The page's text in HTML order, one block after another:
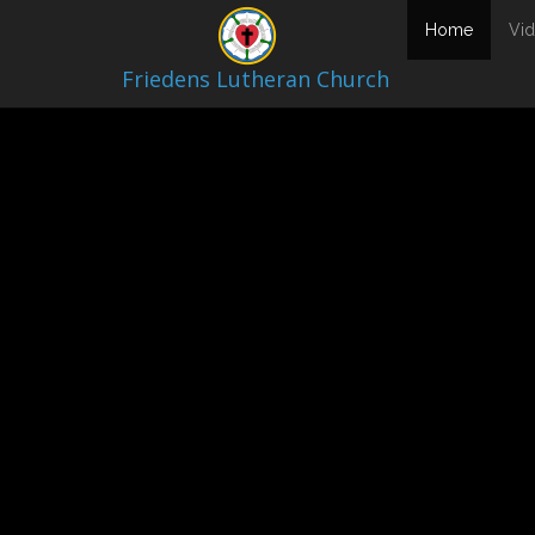
Friedens Lutheran Church
Home(current)